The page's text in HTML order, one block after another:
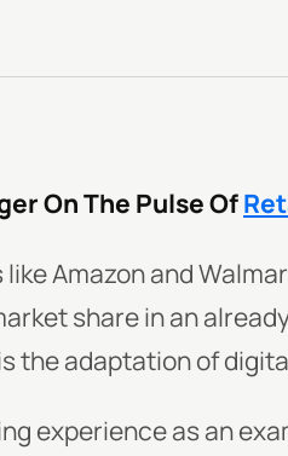
On The Pulse Of
Amazon and
share in an
the adaptation of
experience as an